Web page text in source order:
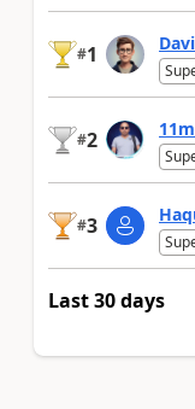
#1
#2
#3
Last 30 days